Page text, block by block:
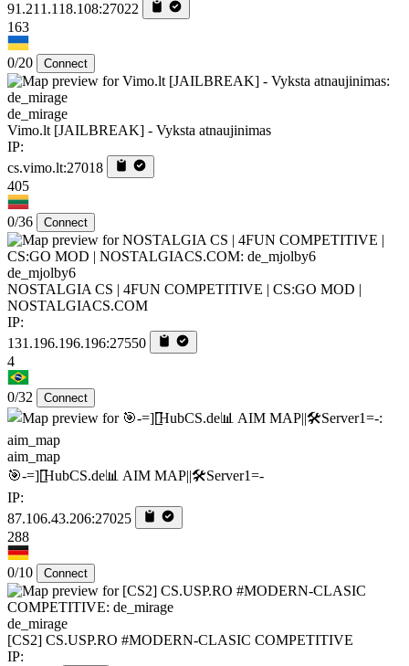
91.211.118.108:27022
163
0/20 Connect
de_mirage
Vimo.lt [JAILBREAK] - Vyksta atnaujinimas
IP:
cs.vimo.lt:27018
405
0/36 Connect
de_mjolby6
NOSTALGIA CS | 4FUN COMPETITIVE | CS:GO MOD |
NOSTALGIACS.COM
IP:
131.196.196.196:27550
4
0/32 Connect
aim_map
🎯-=][̲̲̅̅HubCS.de📊 AIM MAP||🛠️​Server1=-
IP:
87.106.43.206:27025
288
0/10 Connect
de_mirage
[CS2] CS.USP.RO #MODERN-CLASIC COMPETITIVE
IP: